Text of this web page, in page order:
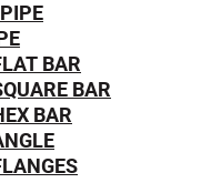
BAR
BAR
BAR